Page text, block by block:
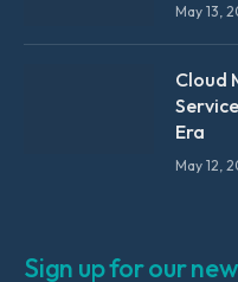
May 13,
Cloud
Era
May 12,
Sign up for our